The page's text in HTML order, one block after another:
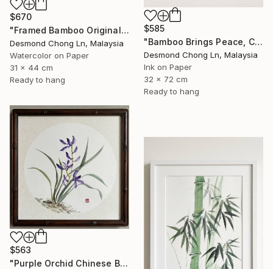
$585
"Bamboo Brings Peace, Carved in Bamboo" Painting
Desmond Chong Ln, Malaysia
Ink on Paper
32 x 72 cm
Ready to hang
$670
"Framed Bamboo Original Chinese Xieyi Ink Painting on Xuan Paper" Painting
Desmond Chong Ln, Malaysia
Watercolor on Paper
31 x 44 cm
Ready to hang
$563
"Purple Orchid Chinese Brush Painting | Round Xuan Paper" Painting